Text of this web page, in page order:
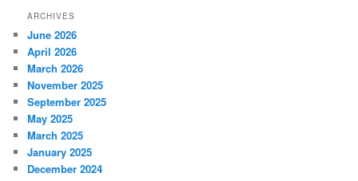
ARCHIVES
June 2026
April 2026
March 2026
November 2025
September 2025
May 2025
March 2025
January 2025
December 2024